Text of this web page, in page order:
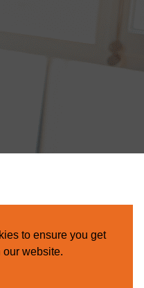
to ensure you get
our website.